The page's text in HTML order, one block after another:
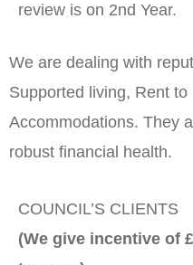
review is on 2nd Year.
We are dealing with
Supported living, Rent
Accommodations. They
robust financial health.
COUNCIL’S CLIENTS
(We give incentive of